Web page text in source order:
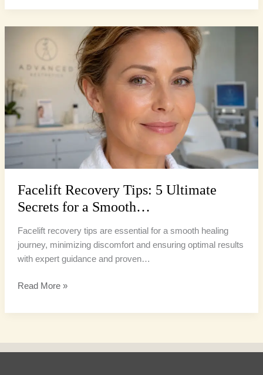
Facelift Recovery Tips: 5 Ultimate
Secrets for a Smooth…
Facelift recovery tips are essential for a smooth healing
journey, minimizing discomfort and ensuring optimal results
with expert guidance and proven…
Recovery
Ultimate
Secrets
for
a
Smooth…
Read More »